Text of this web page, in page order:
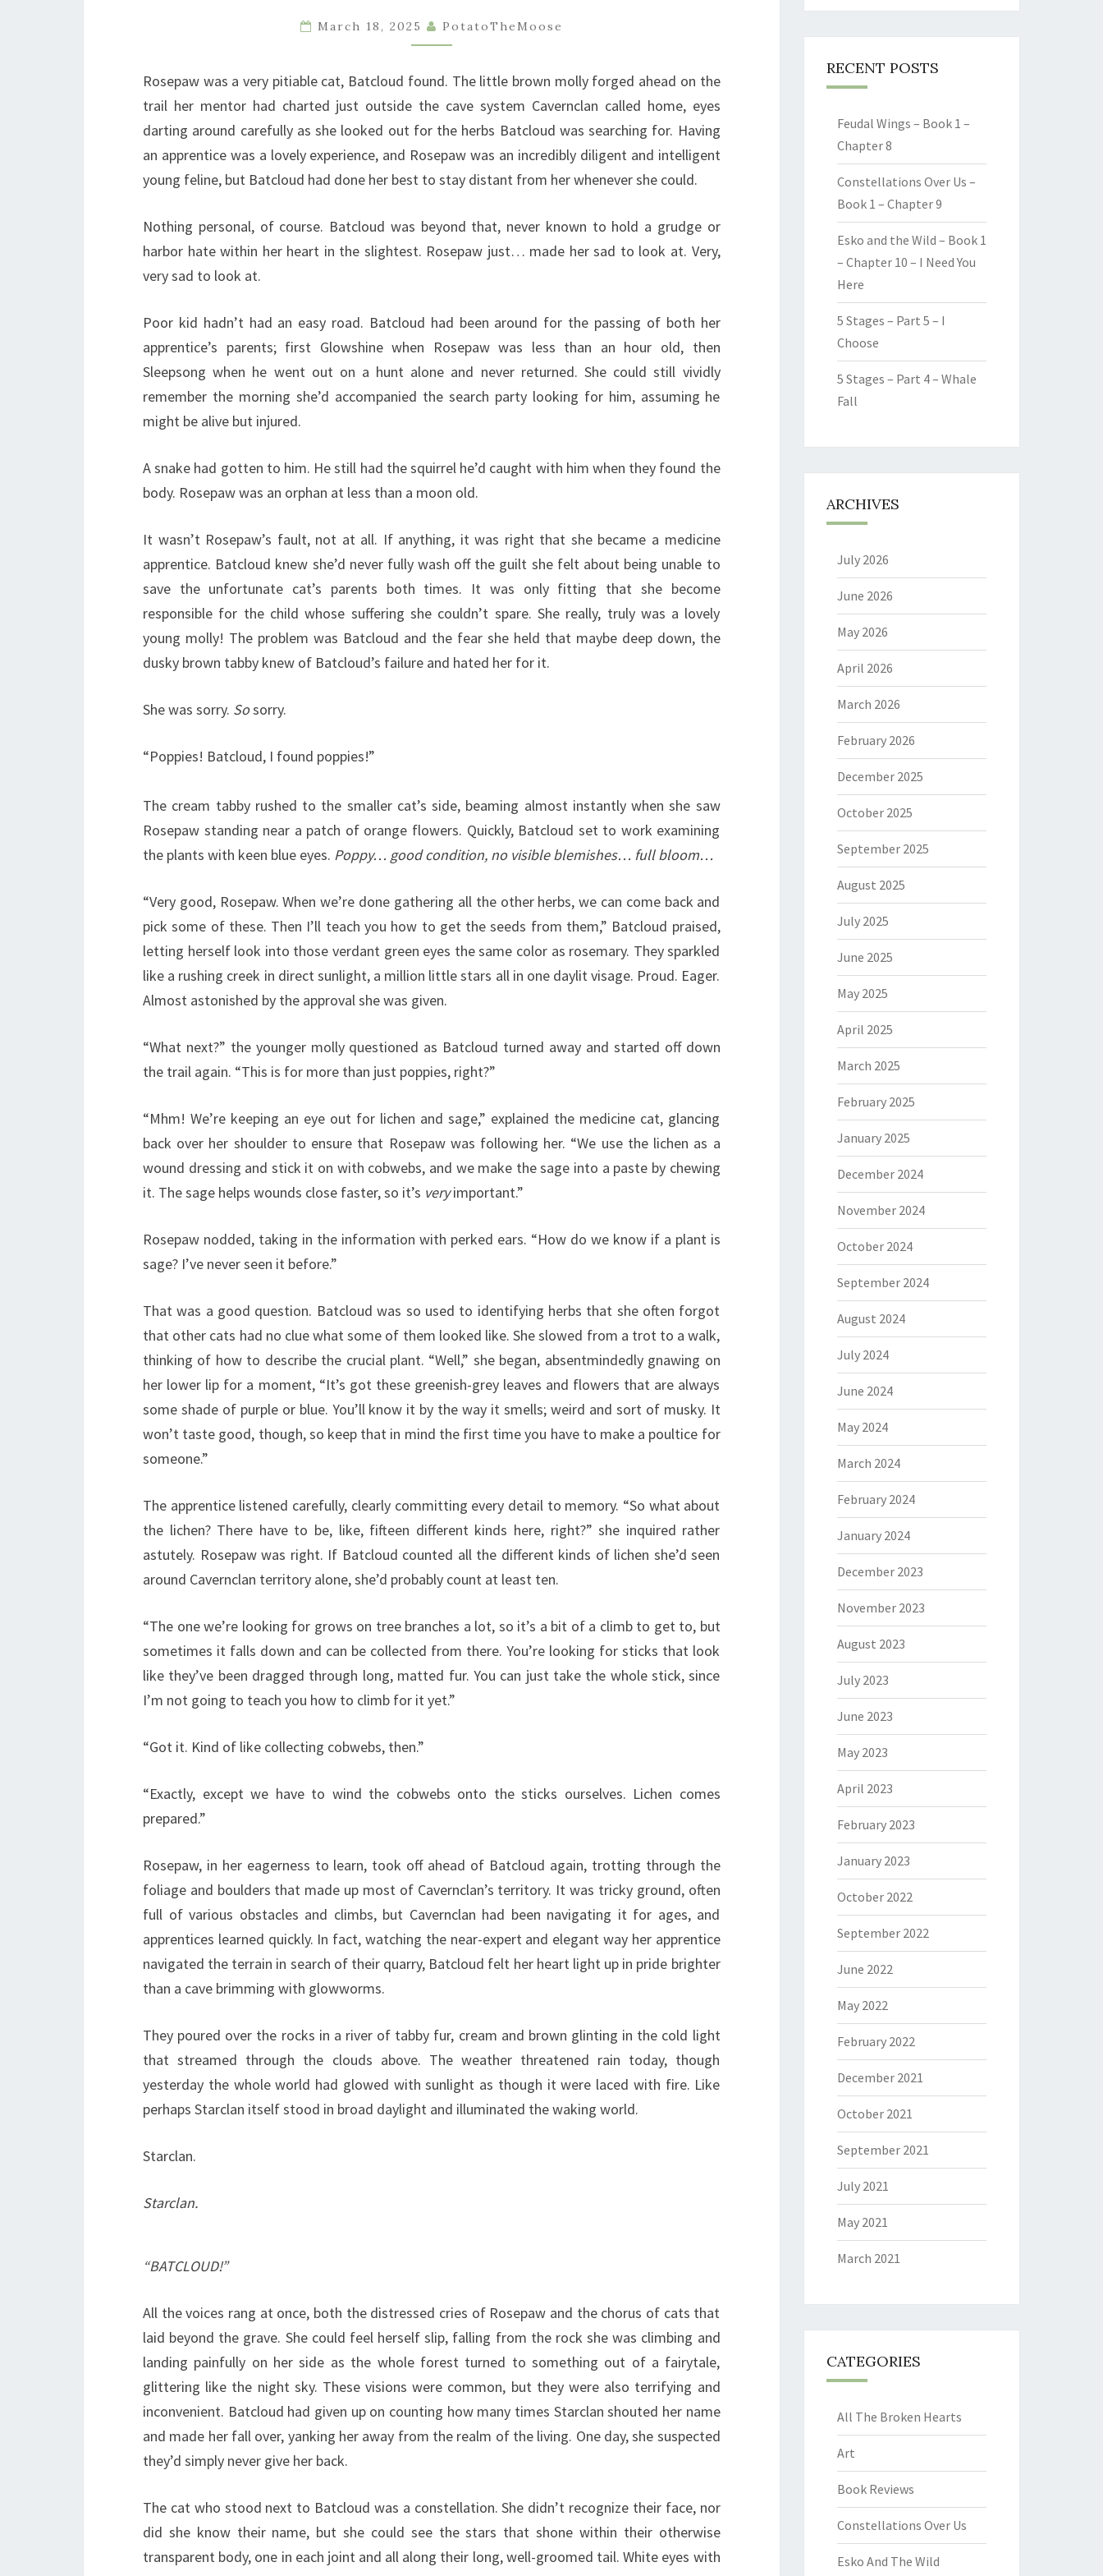
CHAPTER
4
March 18, 2025 PotatoTheMoose
Rosepaw was a very pitiable cat, Batcloud found. The little brown molly forged ahead on the
trail her mentor had charted just outside the cave system Cavernclan called home, eyes
darting around carefully as she looked out for the herbs Batcloud was searching for. Having
an apprentice was a lovely experience, and Rosepaw was an incredibly diligent and intelligent
young feline, but Batcloud had done her best to stay distant from her whenever she could.
Nothing personal, of course. Batcloud was beyond that, never known to hold a grudge or
harbor hate within her heart in the slightest. Rosepaw just… made her sad to look at. Very,
very sad to look at.
Poor kid hadn’t had an easy road. Batcloud had been around for the passing of both her
apprentice’s parents; first Glowshine when Rosepaw was less than an hour old, then
Sleepsong when he went out on a hunt alone and never returned. She could still vividly
remember the morning she’d accompanied the search party looking for him, assuming he
might be alive but injured.
A snake had gotten to him. He still had the squirrel he’d caught with him when they found the
body. Rosepaw was an orphan at less than a moon old.
It wasn’t Rosepaw’s fault, not at all. If anything, it was right that she became a medicine
apprentice. Batcloud knew she’d never fully wash off the guilt she felt about being unable to
save the unfortunate cat’s parents both times. It was only fitting that she become
responsible for the child whose suffering she couldn’t spare. She really, truly was a lovely
young molly! The problem was Batcloud and the fear she held that maybe deep down, the
dusky brown tabby knew of Batcloud’s failure and hated her for it.
She was sorry. Sosorry.
“Poppies! Batcloud, I found poppies!”
The cream tabby rushed to the smaller cat’s side, beaming almost instantly when she saw
Rosepaw standing near a patch of orange flowers. Quickly, Batcloud set to work examining
the plants with keen blue eyes. Poppy… good condition, no visible blemishes… full bloom…
“Very good, Rosepaw. When we’re done gathering all the other herbs, we can come back and
pick some of these. Then I’ll teach you how to get the seeds from them,” Batcloud praised,
letting herself look into those verdant green eyes the same color as rosemary. They sparkled
like a rushing creek in direct sunlight, a million little stars all in one daylit visage. Proud. Eager.
Almost astonished by the approval she was given.
“What next?” the younger molly questioned as Batcloud turned away and started off down
the trail again. “This is for more than just poppies, right?”
“Mhm! We’re keeping an eye out for lichen and sage,” explained the medicine cat, glancing
back over her shoulder to ensure that Rosepaw was following her. “We use the lichen as a
wound dressing and stick it on with cobwebs, and we make the sage into a paste by chewing
it. The sage helps wounds close faster, so it’s veryimportant.”
Rosepaw nodded, taking in the information with perked ears. “How do we know if a plant is
sage? I’ve never seen it before.”
That was a good question. Batcloud was so used to identifying herbs that she often forgot
that other cats had no clue what some of them looked like. She slowed from a trot to a walk,
thinking of how to describe the crucial plant. “Well,” she began, absentmindedly gnawing on
her lower lip for a moment, “It’s got these greenish-grey leaves and flowers that are always
some shade of purple or blue. You’ll know it by the way it smells; weird and sort of musky. It
won’t taste good, though, so keep that in mind the first time you have to make a poultice for
someone.”
The apprentice listened carefully, clearly committing every detail to memory. “So what about
the lichen? There have to be, like, fifteen different kinds here, right?” she inquired rather
astutely. Rosepaw was right. If Batcloud counted all the different kinds of lichen she’d seen
around Cavernclan territory alone, she’d probably count at least ten.
“The one we’re looking for grows on tree branches a lot, so it’s a bit of a climb to get to, but
sometimes it falls down and can be collected from there. You’re looking for sticks that look
like they’ve been dragged through long, matted fur. You can just take the whole stick, since
I’m not going to teach you how to climb for it yet.”
“Got it. Kind of like collecting cobwebs, then.”
“Exactly, except we have to wind the cobwebs onto the sticks ourselves. Lichen comes
prepared.”
Rosepaw, in her eagerness to learn, took off ahead of Batcloud again, trotting through the
foliage and boulders that made up most of Cavernclan’s territory. It was tricky ground, often
full of various obstacles and climbs, but Cavernclan had been navigating it for ages, and
apprentices learned quickly. In fact, watching the near-expert and elegant way her apprentice
navigated the terrain in search of their quarry, Batcloud felt her heart light up in pride brighter
than a cave brimming with glowworms.
They poured over the rocks in a river of tabby fur, cream and brown glinting in the cold light
that streamed through the clouds above. The weather threatened rain today, though
yesterday the whole world had glowed with sunlight as though it were laced with fire. Like
perhaps Starclan itself stood in broad daylight and illuminated the waking world.
Starclan.
Starclan.
“BATCLOUD!”
All the voices rang at once, both the distressed cries of Rosepaw and the chorus of cats that
laid beyond the grave. She could feel herself slip, falling from the rock she was climbing and
landing painfully on her side as the whole forest turned to something out of a fairytale,
glittering like the night sky. These visions were common, but they were also terrifying and
inconvenient. Batcloud had given up on counting how many times Starclan shouted her name
and made her fall over, yanking her away from the realm of the living. One day, she suspected
they’d simply never give her back.
The cat who stood next to Batcloud was a constellation. She didn’t recognize their face, nor
did she know their name, but she could see the stars that shone within their otherwise
transparent body, one in each joint and all along their long, well-groomed tail. White eyes with
RECENT POSTS
Feudal Wings – Book 1 –
Chapter 8
Constellations Over Us –
Book 1 – Chapter 9
Esko and the Wild – Book 1
– Chapter 10 – I Need You
Here
5 Stages – Part 5 – I
Choose
5 Stages – Part 4 – Whale
Fall
ARCHIVES
July 2026
June 2026
May 2026
April 2026
March 2026
February 2026
December 2025
October 2025
September 2025
August 2025
July 2025
June 2025
May 2025
April 2025
March 2025
February 2025
January 2025
December 2024
November 2024
October 2024
September 2024
August 2024
July 2024
June 2024
May 2024
March 2024
February 2024
January 2024
December 2023
November 2023
August 2023
July 2023
June 2023
May 2023
April 2023
February 2023
January 2023
October 2022
September 2022
June 2022
May 2022
February 2022
December 2021
October 2021
September 2021
July 2021
May 2021
March 2021
CATEGORIES
All The Broken Hearts
Art
Book Reviews
Constellations Over Us
Esko And The Wild